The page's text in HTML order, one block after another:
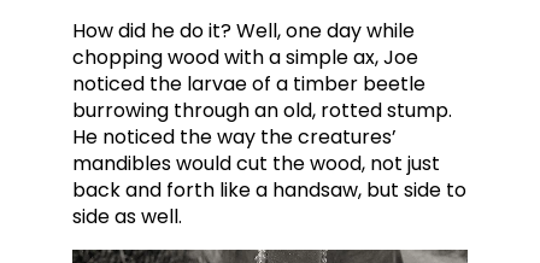
How did he do it? Well, one day while
chopping wood with a simple ax, Joe
noticed the larvae of a timber beetle
burrowing through an old, rotted stump.
He noticed the way the creatures’
mandibles would cut the wood, not just
back and forth like a handsaw, but side to
side as well.